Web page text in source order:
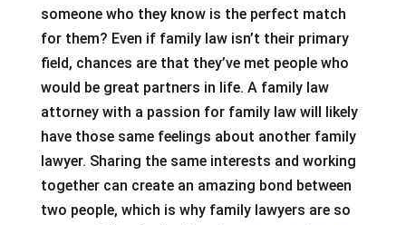
someone who they know is the perfect match
for them? Even if family law isn’t their primary
field, chances are that they’ve met people who
would be great partners in life. A family law
attorney with a passion for family law will likely
have those same feelings about another family
lawyer. Sharing the same interests and working
together can create an amazing bond between
two people, which is why family lawyers are so